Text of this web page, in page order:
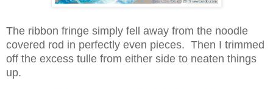
The ribbon fringe simply fell away from the noodle
covered rod in perfectly even pieces. Then I trimmed
off the excess tulle from either side to neaten things
up.